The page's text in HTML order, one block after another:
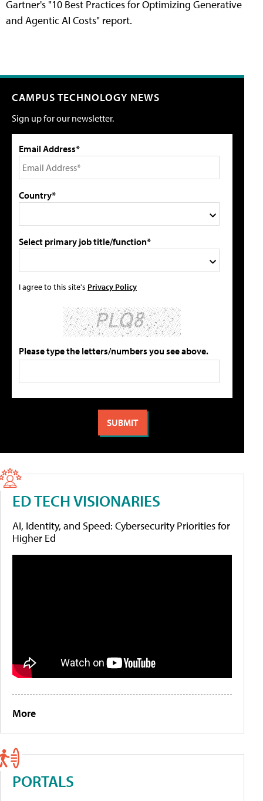
Gartner's "10 Best Practices for Optimizing Generative
and Agentic AI Costs" report.
CAMPUS TECHNOLOGY NEWS
Sign up for our newsletter.
Email Address*
Country*
Select primary job title/function*
I agree to this site's Privacy Policy
Please type the letters/numbers you see above.
ED TECH VISIONARIES
AI, Identity, and Speed: Cybersecurity Priorities for
Higher Ed
More
PORTALS